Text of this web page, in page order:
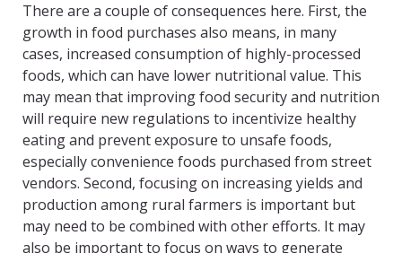
There are a couple of consequences here. First, the
growth in food purchases also means, in many
cases, increased consumption of highly-processed
foods, which can have lower nutritional value. This
may mean that improving food security and nutrition
will require new regulations to incentivize healthy
eating and prevent exposure to unsafe foods,
especially convenience foods purchased from street
vendors. Second, focusing on increasing yields and
production among rural farmers is important but
may need to be combined with other efforts. It may
also be important to focus on ways to generate